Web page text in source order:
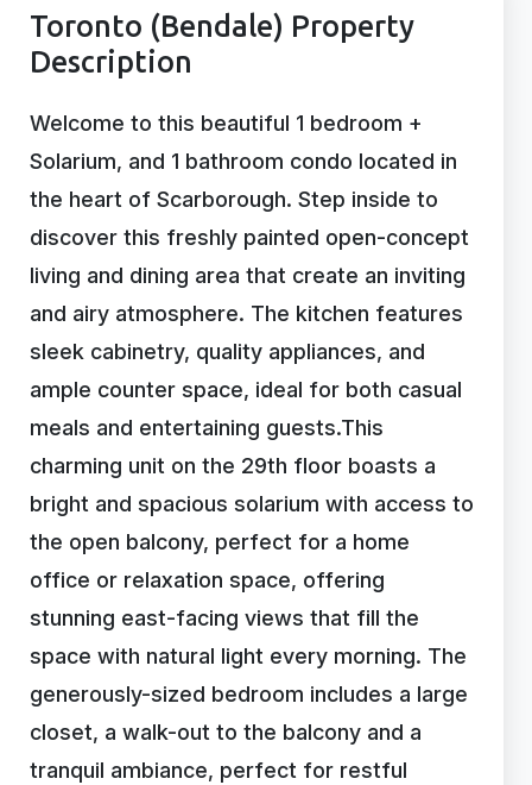
Toronto (Bendale) Property
Description
Welcome to this beautiful 1 bedroom +
Solarium, and 1 bathroom condo located in
the heart of Scarborough. Step inside to
discover this freshly painted open-concept
living and dining area that create an inviting
and airy atmosphere. The kitchen features
sleek cabinetry, quality appliances, and
ample counter space, ideal for both casual
meals and entertaining guests.This
charming unit on the 29th floor boasts a
bright and spacious solarium with access to
the open balcony, perfect for a home
office or relaxation space, offering
stunning east-facing views that fill the
space with natural light every morning. The
generously-sized bedroom includes a large
closet, a walk-out to the balcony and a
tranquil ambiance, perfect for restful